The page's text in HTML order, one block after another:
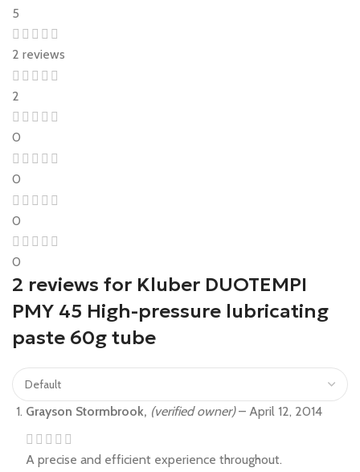
5
2 reviews
2
0
0
0
0
2 reviews for Kluber DUOTEMPI
PMY 45 High-pressure lubricating
paste 60g tube
Grayson Stormbrook, (verified owner) – April 12, 2014
A precise and efficient experience throughout.